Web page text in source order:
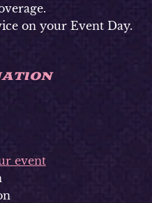
on your Event Day.
event